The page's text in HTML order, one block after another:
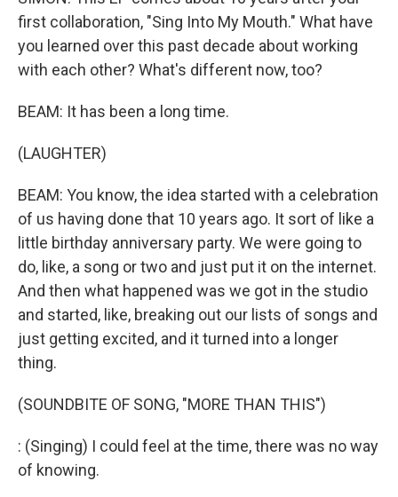
first collaboration, "Sing Into My Mouth." What have
you learned over this past decade about working
with each other? What's different now, too?
BEAM: It has been a long time.
(LAUGHTER)
BEAM: You know, the idea started with a celebration
of us having done that 10 years ago. It sort of like a
little birthday anniversary party. We were going to
do, like, a song or two and just put it on the internet.
And then what happened was we got in the studio
and started, like, breaking out our lists of songs and
just getting excited, and it turned into a longer
thing.
(SOUNDBITE OF SONG, "MORE THAN THIS")
: (Singing) I could feel at the time, there was no way
of knowing.